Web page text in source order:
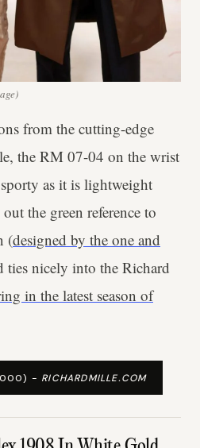
from the cutting-edge
the RM 07-04 on the wrist
as it is lightweight
the green reference to
(designed by the one and
ties nicely into the Richard
in the latest season of
- RICHARDMILLE.COM